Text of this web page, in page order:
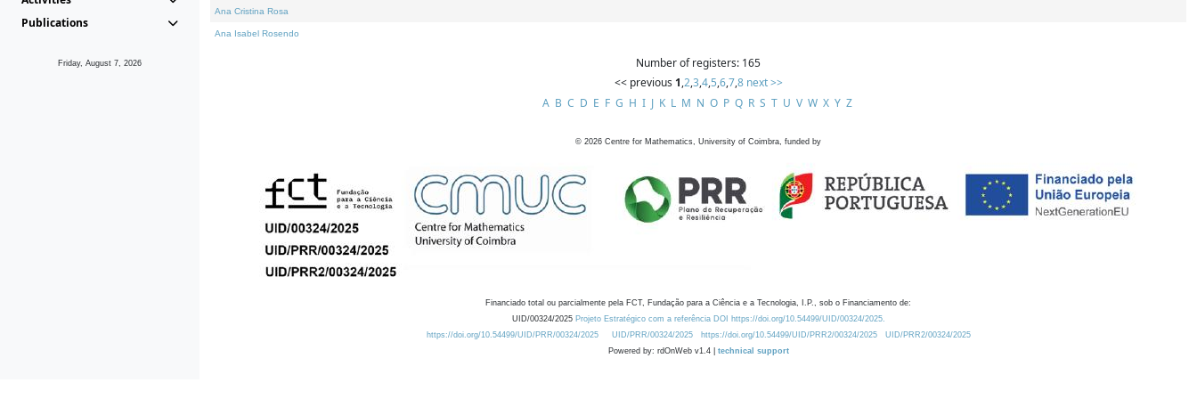
Publications
Friday, August 7, 2026
Ana Cristina Rosa
Ana Isabel Rosendo
Number of registers: 165
<< previous 1,2,3,4,5,6,7,8 next >>
A B C D E F G H I J K L M N O P Q R S T U V W X Y Z
© 2026 Centre for Mathematics, University of Coimbra, funded by
Financiado total ou parcialmente pela FCT, Fundação para a Ciência e a Tecnologia, I.P., sob o Financiamento de:
UID/00324/2025 Projeto Estratégico com a referência DOI https://doi.org/10.54499/UID/00324/2025.
https://doi.org/10.54499/UID/PRR/00324/2025
UID/PRR/00324/2025 https://doi.org/10.54499/UID/PRR2/00324/2025
UID/PRR2/00324/2025
Powered by: rdOnWeb v1.4 | technical support